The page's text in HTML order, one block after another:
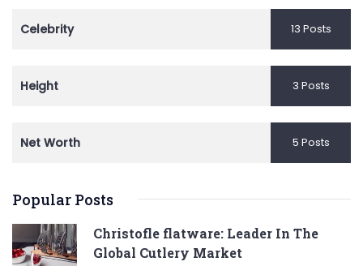
Celebrity 13 Posts
Height 3 Posts
Net Worth 5 Posts
Popular Posts
Christofle flatware: Leader In The
Global Cutlery Market